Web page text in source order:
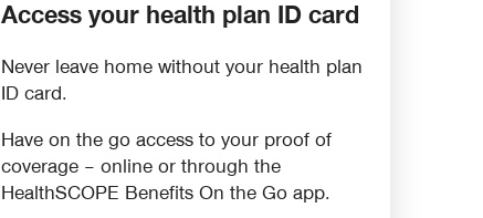
Access your health plan ID card
Never leave home without your health plan
ID card.
Have on the go access to your proof of
coverage – online or through the
HealthSCOPE Benefits On the Go app.